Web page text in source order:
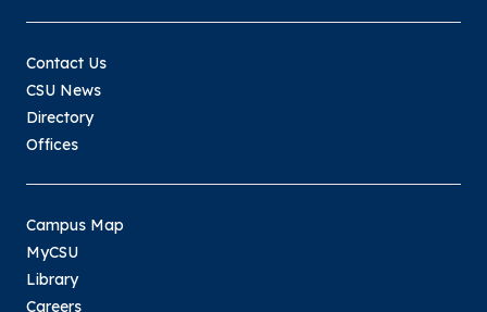
Contact Us
CSU News
Directory
Offices
Campus Map
MyCSU
Library
Careers